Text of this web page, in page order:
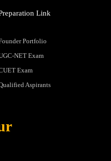
Link
Portfolio
NET Exam
Exam
Aspirants